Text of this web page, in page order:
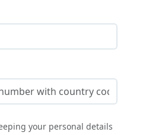
your personal details